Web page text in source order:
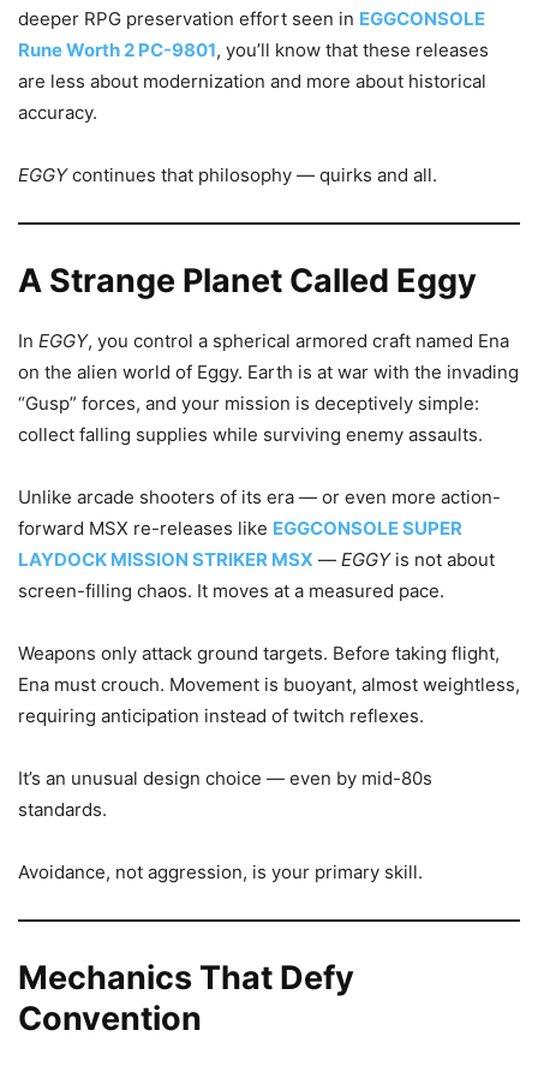
deeper RPG preservation effort seen in EGGCONSOLE
Rune Worth 2 PC-9801, you’ll know that these releases
are less about modernization and more about historical
accuracy.
EGGYcontinues that philosophy — quirks and all.
A Strange Planet Called Eggy
In EGGY, you control a spherical armored craft named Ena
on the alien world of Eggy. Earth is at war with the invading
“Gusp” forces, and your mission is deceptively simple:
collect falling supplies while surviving enemy assaults.
Unlike arcade shooters of its era — or even more action-
forward MSX re-releases like EGGCONSOLE SUPER
LAYDOCK MISSION STRIKER MSX — EGGYis not about
screen-filling chaos. It moves at a measured pace.
Weapons only attack ground targets. Before taking flight,
Ena must crouch. Movement is buoyant, almost weightless,
requiring anticipation instead of twitch reflexes.
It’s an unusual design choice — even by mid-80s
standards.
Avoidance, not aggression, is your primary skill.
Mechanics That Defy
Convention